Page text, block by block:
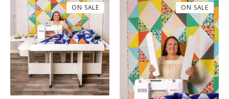
ON SALE ON SALE